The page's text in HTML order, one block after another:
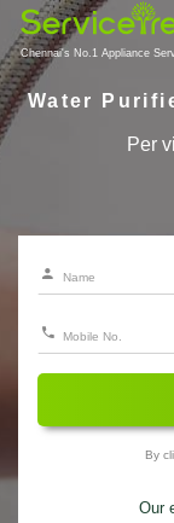
Chennai's No.1 Appliance
Water
Per
By
Our